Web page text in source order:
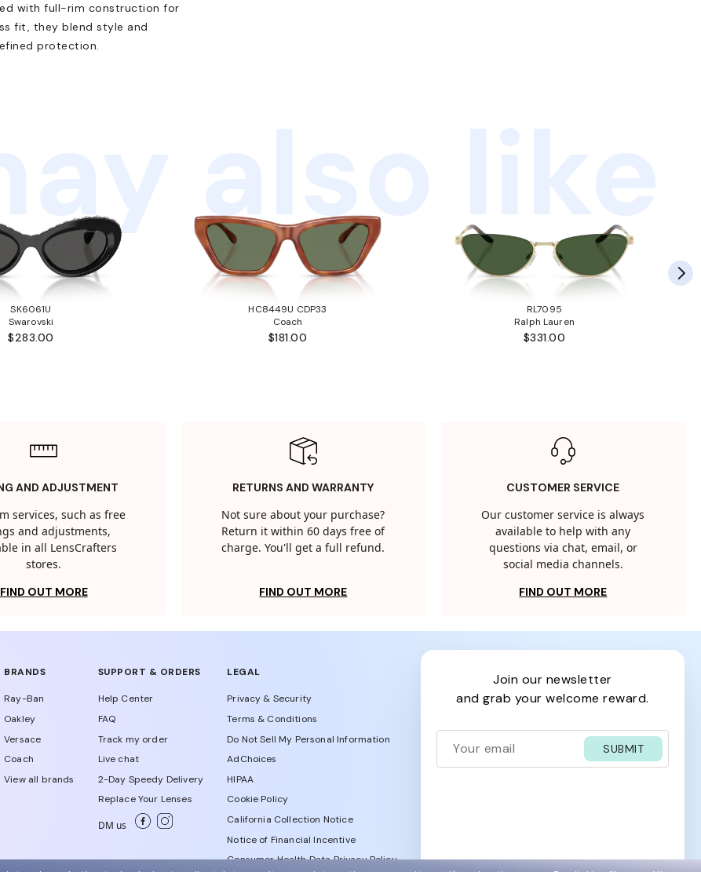
with full-rim construction for
fit, they blend style and
protection.
also like
SK6061U
Swarovski
$283.00
HC8449U CDP33
Coach
$181.00
RL7095
Ralph Lauren
$331.00
AND ADJUSTMENT
services, such as free
and adjustments,
in all LensCrafters
stores.
FIND OUT MORE
RETURNS AND WARRANTY
Not sure about your purchase?
Return it within 60 days free of
charge. You'll get a full refund.
FIND OUT MORE
CUSTOMER SERVICE
Our customer service is always
available to help with any
questions via chat, email, or
social media channels.
FIND OUT MORE
BRANDS
Ray-Ban
Oakley
Versace
Coach
View all brands
SUPPORT & ORDERS
Help Center
FAQ
Track my order
Live chat
2-Day Speedy Delivery
Replace Your Lenses
DM us
LEGAL
Privacy & Security
Terms & Conditions
Do Not Sell My Personal Information
AdChoices
HIPAA
Cookie Policy
California Collection Notice
Notice of Financial Incentive
Consumer Health Data Privacy Policy
join our newsletter
and grab your welcome reward.
SUBMIT